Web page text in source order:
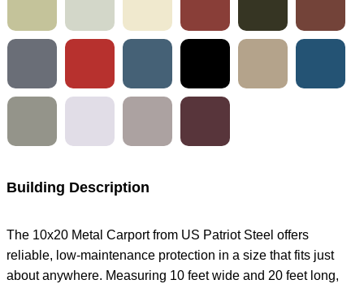
Building Description
The 10x20 Metal Carport from US Patriot Steel offers
reliable, low-maintenance protection in a size that fits just
about anywhere. Measuring 10 feet wide and 20 feet long,